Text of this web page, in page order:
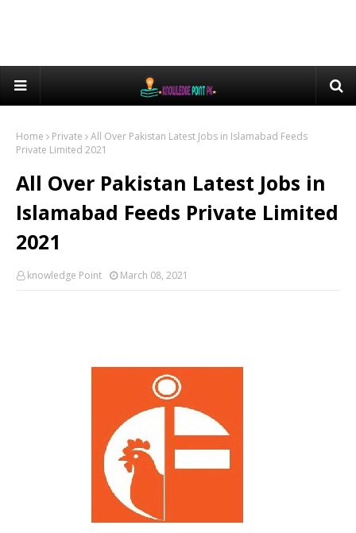
Home Private
All Over Pakistan Latest Jobs in Islamabad Feeds
Private Limited 2021
All Over Pakistan Latest Jobs in
Islamabad Feeds Private Limited
2021
knowledge Point March 08, 2021